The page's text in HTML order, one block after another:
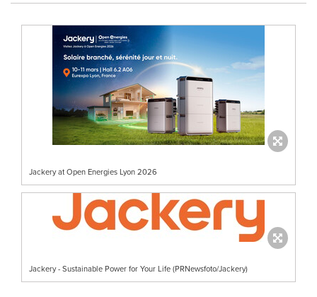
Jackery at Open Energies Lyon 2026
Jackery - Sustainable Power for Your Life (PRNewsfoto/Jackery)